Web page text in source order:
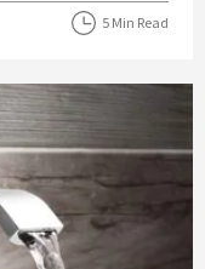
5 Min Read